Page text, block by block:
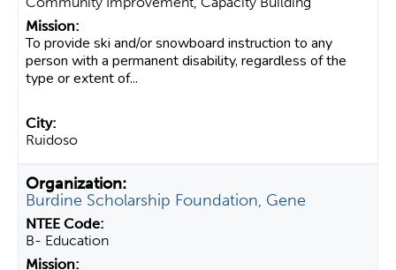
To provide ski and/or snowboard instruction to any
person with a permanent disability, regardless of the
type or extent of...
Ruidoso
Burdine Scholarship Foundation, Gene
B- Education